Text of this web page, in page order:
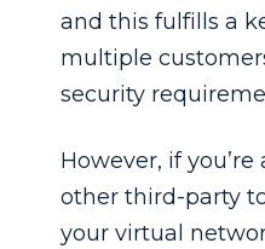
and this fulfills a
multiple
security
However, if
other third-party
your virtual